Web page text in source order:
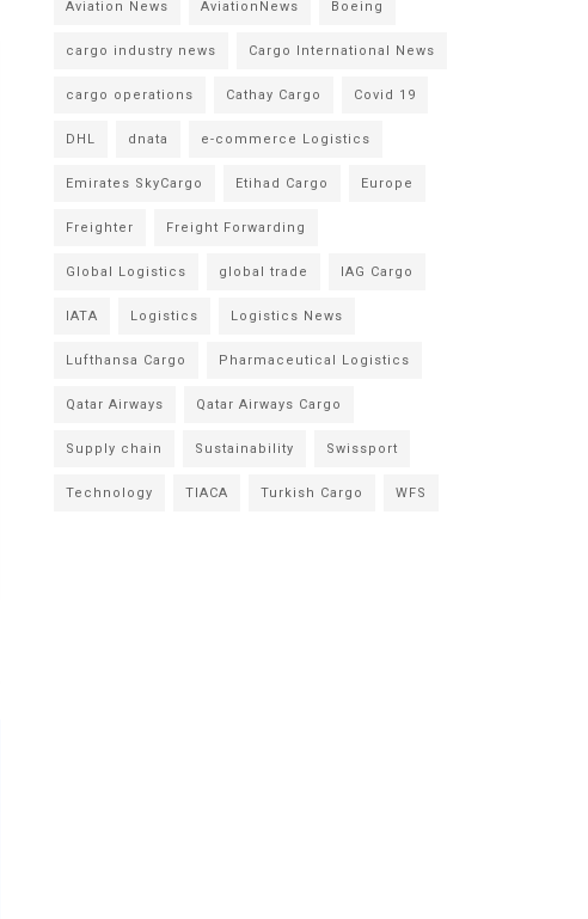
Aviation News AviationNews Boeing
cargo industry news Cargo International News
cargo operations Cathay Cargo Covid 19
DHL dnata e-commerce Logistics
Emirates SkyCargo Etihad Cargo Europe
Freighter Freight Forwarding
Global Logistics global trade IAG Cargo
IATA Logistics Logistics News
Lufthansa Cargo Pharmaceutical Logistics
Qatar Airways Qatar Airways Cargo
Supply chain Sustainability Swissport
Technology TIACA Turkish Cargo WFS